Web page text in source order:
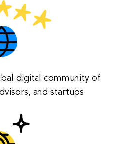
digital community of
and startups